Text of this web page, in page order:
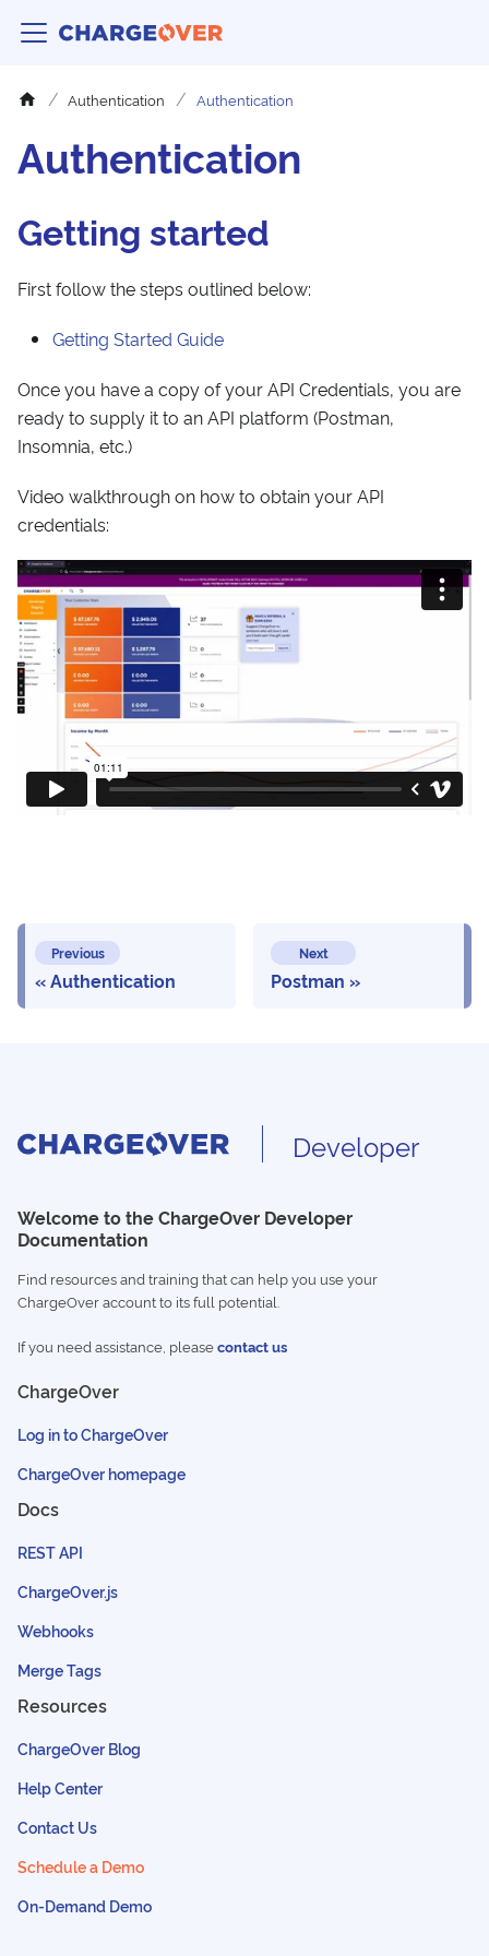
Authentication Authentication
Authentication
Getting started
First follow the steps outlined below:
Getting Started Guide
Once you have a copy of your API Credentials, you are
ready to supply it to an API platform (Postman,
Insomnia, etc.)
Video walkthrough on how to obtain your API
credentials:
Previous
Authentication
Next
Postman
Developer
Welcome to the ChargeOver Developer
Documentation
Find resources and training that can help you use your
ChargeOver account to its full potential.
If you need assistance, pleasecontact us
ChargeOver
Log in to ChargeOver
ChargeOver homepage
Docs
REST API
ChargeOver.js
Webhooks
Merge Tags
Resources
ChargeOver Blog
Help Center
Contact Us
Schedule a Demo
On-Demand Demo